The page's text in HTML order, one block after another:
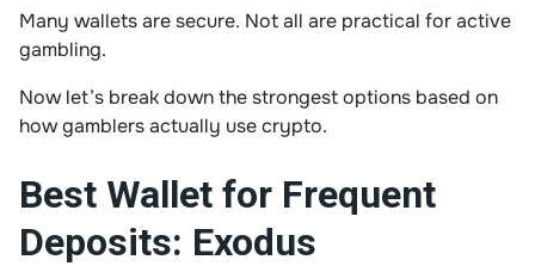
Many wallets are secure. Not all are practical for active
gambling.
Now let’s break down the strongest options based on
how gamblers actually use crypto.
Best Wallet for Frequent
Deposits: Exodus